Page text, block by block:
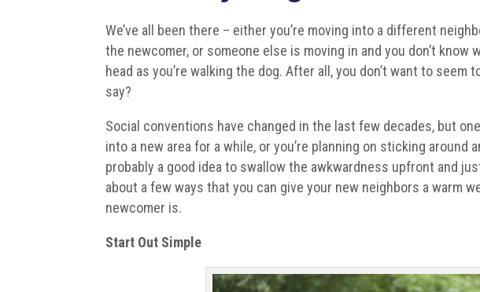
We’ve all been there – either you’re moving into a different
the newcomer, or someone else is moving in and you don’t know
head as you’re walking the dog. After all, you don’t want to seem
say?
Social conventions have changed in the last few decades, but
into a new area for a while, or you’re planning on sticking around
probably a good idea to swallow the awkwardness upfront and
about a few ways that you can give your new neighbors a warm
newcomer is.
Start Out Simple